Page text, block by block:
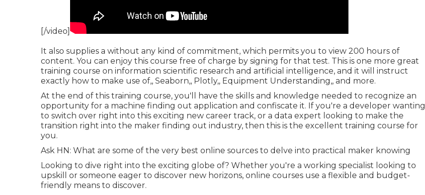
[/video]
It also supplies a without any kind of commitment, which permits you to view 200 hours of
content. You can enjoy this course free of charge by signing for that test. This is one more great
training course on information scientific research and artificial intelligence, and it will instruct
exactly how to make use of,, Seaborn,, Plotly,, Equipment Understanding,, and more.
At the end of this training course, you'll have the skills and knowledge needed to recognize an
opportunity for a machine finding out application and confiscate it. If you're a developer wanting
to switch over right into this exciting new career track, or a data expert looking to make the
transition right into the maker finding out industry, then this is the excellent training course for
you.
Ask HN: What are some of the very best online sources to delve into practical maker knowing
Looking to dive right into the exciting globe of? Whether you're a working specialist looking to
upskill or someone eager to discover new horizons, online courses use a flexible and budget-
friendly means to discover.